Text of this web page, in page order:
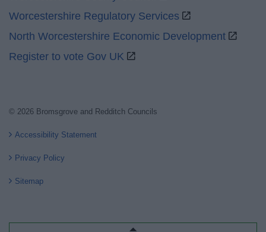
Worcestershire Regulatory Services
North Worcestershire Economic Development
Register to vote Gov UK
© 2026 Bromsgrove and Redditch Councils
Accessibility Statement
Privacy Policy
Sitemap